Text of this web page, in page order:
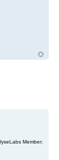
Member: